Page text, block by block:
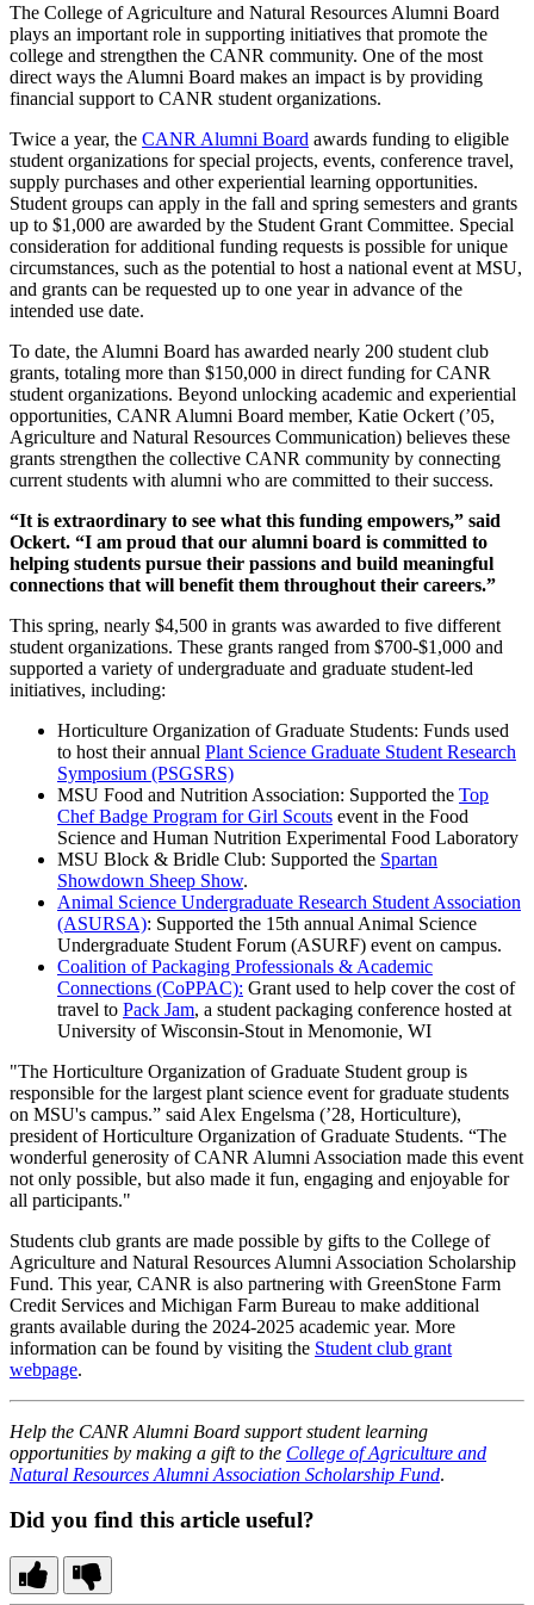
The College of Agriculture and Natural Resources Alumni Board
plays an important role in supporting initiatives that promote the
college and strengthen the CANR community. One of the most
direct ways the Alumni Board makes an impact is by providing
financial support to CANR student organizations.
Twice a year, the CANR Alumni Board awards funding to eligible
student organizations for special projects, events, conference travel,
supply purchases and other experiential learning opportunities.
Student groups can apply in the fall and spring semesters and grants
up to $1,000 are awarded by the Student Grant Committee. Special
consideration for additional funding requests is possible for unique
circumstances, such as the potential to host a national event at MSU,
and grants can be requested up to one year in advance of the
intended use date.
To date, the Alumni Board has awarded nearly 200 student club
grants, totaling more than $150,000 in direct funding for CANR
student organizations. Beyond unlocking academic and experiential
opportunities, CANR Alumni Board member, Katie Ockert (’05,
Agriculture and Natural Resources Communication) believes these
grants strengthen the collective CANR community by connecting
current students with alumni who are committed to their success.
“It is extraordinary to see what this funding empowers,” said
Ockert. “I am proud that our alumni board is committed to
helping students pursue their passions and build meaningful
connections that will benefit them throughout their careers.”
This spring, nearly $4,500 in grants was awarded to five different
student organizations. These grants ranged from $700-$1,000 and
supported a variety of undergraduate and graduate student-led
initiatives, including:
Horticulture Organization of Graduate Students: Funds used
to host their annual Plant Science Graduate Student Research
Symposium (PSGSRS)
MSU Food and Nutrition Association: Supported the Top
Chef Badge Program for Girl Scouts event in the Food
Science and Human Nutrition Experimental Food Laboratory
MSU Block & Bridle Club: Supported the Spartan
Showdown Sheep Show.
Animal Science Undergraduate Research Student Association
(ASURSA): Supported the 15th annual Animal Science
Undergraduate Student Forum (ASURF) event on campus.
Coalition of Packaging Professionals & Academic
Connections (CoPPAC): Grant used to help cover the cost of
travel to Pack Jam, a student packaging conference hosted at
University of Wisconsin-Stout in Menomonie, WI
"The Horticulture Organization of Graduate Student group is
responsible for the largest plant science event for graduate students
on MSU's campus.” said Alex Engelsma (’28, Horticulture),
president of Horticulture Organization of Graduate Students. “The
wonderful generosity of CANR Alumni Association made this event
not only possible, but also made it fun, engaging and enjoyable for
all participants."
Students club grants are made possible by gifts to the College of
Agriculture and Natural Resources Alumni Association Scholarship
Fund. This year, CANR is also partnering with GreenStone Farm
Credit Services and Michigan Farm Bureau to make additional
grants available during the 2024-2025 academic year. More
information can be found by visiting the Student club grant
webpage.
Help the CANR Alumni Board support student learning
opportunities by making a gift to the College of Agriculture and
Natural Resources Alumni Association Scholarship Fund.
Did you find this article useful?